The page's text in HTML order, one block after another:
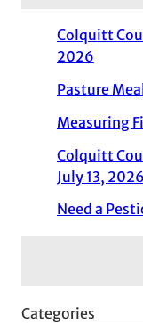
Colquitt
2026
Pasture
Measuring
Colquitt
July 13, 2026
Need a
Categories